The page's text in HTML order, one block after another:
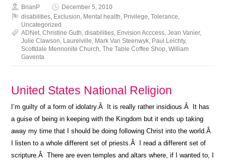
BrianP
December 5, 2010
disabilities, Exclusion, Mental health, Privilege,Tolerance,
Uncategorized
ADNet,Christine Guth,disabilities, Envision Acccess,Jean Vanier,
Julie Clawson, Laurelville, Mark Van Steenwyk, Paul Leichty,
Scottdale Mennonite Church,The Table Coffee Shop,William
Gaventa
United States National Religion
I’m guilty of a form of idolatry.Â It is really rather insidious.Â It has
a guise of being in keeping with the Kingdom but it ends up taking
away my time that I should be doing following Christ into the world.Â
I listen to a whole different set of priests.Â I read a different set of
scripture.Â There are even temples and altars where, if I wanted to, I